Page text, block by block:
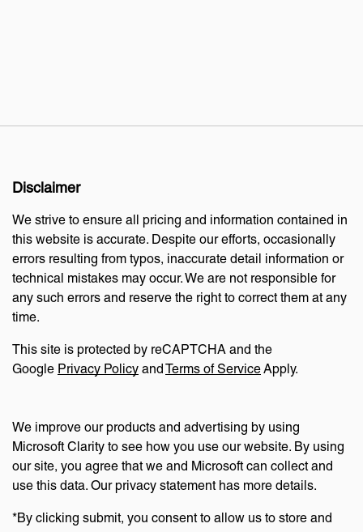
Disclaimer
We strive to ensure all pricing and information contained in
this website is accurate. Despite our efforts, occasionally
errors resulting from typos, inaccurate detail information or
technical mistakes may occur. We are not responsible for
any such errors and reserve the right to correct them at any
time.
This site is protected by reCAPTCHA and the
Google Privacy Policy andTerms of ServiceApply.
We improve our products and advertising by using
Microsoft Clarity to see how you use our website. By using
our site, you agree that we and Microsoft can collect and
use this data. Our privacy statement has more details.
*By clicking submit, you consent to allow us to store and